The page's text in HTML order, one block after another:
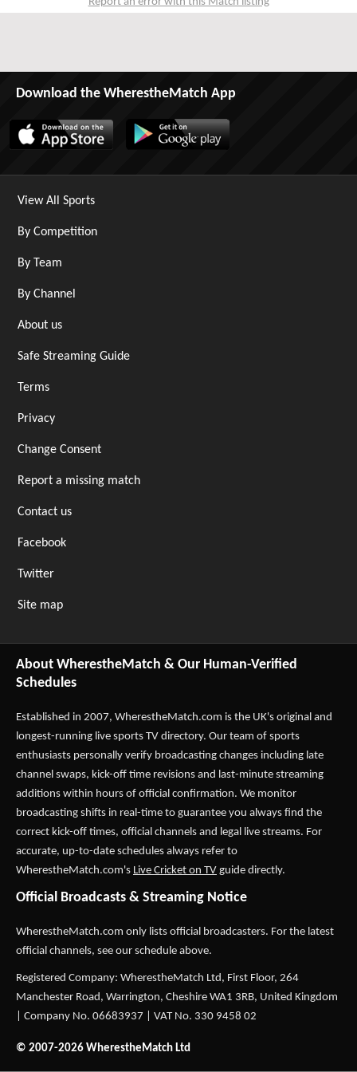
Download the WherestheMatch App
View All Sports
By Competition
By Team
By Channel
About us
Safe Streaming Guide
Terms
Privacy
Change Consent
Report a missing match
Contact us
Facebook
Twitter
Site map
About WherestheMatch & Our Human-Verified
Schedules
Established in 2007, WherestheMatch.com is the UK's original and
longest-running live sports TV directory. Our team of sports
enthusiasts personally verify broadcasting changes including late
channel swaps, kick-off time revisions and last-minute streaming
additions within hours of official confirmation. We monitor
broadcasting shifts in real-time to guarantee you always find the
correct kick-off times, official channels and legal live streams. For
accurate, up-to-date schedules always refer to
WherestheMatch.com's Live Cricket on TV guide directly.
Official Broadcasts & Streaming Notice
WherestheMatch.com only lists official broadcasters. For the latest
official channels, see our schedule above.
Registered Company: WherestheMatch Ltd, First Floor, 264
Manchester Road, Warrington, Cheshire WA1 3RB, United Kingdom
| Company No. 06683937 | VAT No. 330 9458 02
© 2007-2026 WherestheMatch Ltd